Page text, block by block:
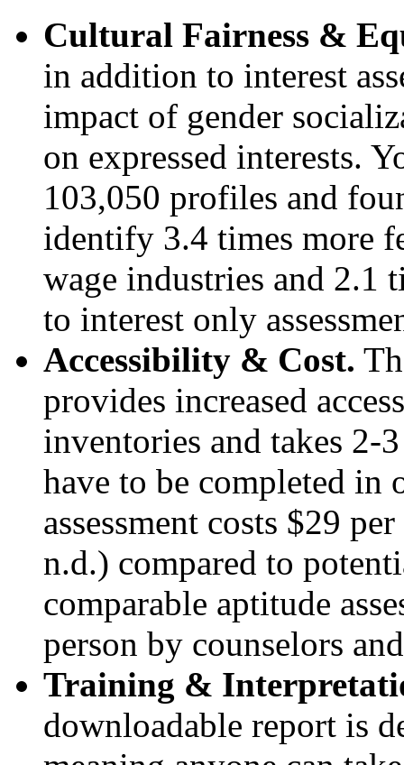
Cultural Fairness &
in addition to interest
impact of gender
on expressed interests.
103,050 profiles and
identify 3.4 times more
wage industries and 2.1
to interest only
Accessibility & Cost.
provides increased
inventories and takes 2-
have to be completed in
assessment costs $29
n.d.) compared to
comparable aptitude
person by counselors
Training &
downloadable report is